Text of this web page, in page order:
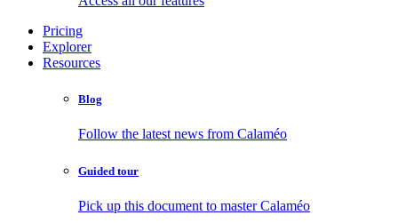
Pricing
Explorer
Resources
Blog
Follow the latest news from Calaméo
Guided tour
Pick up this document to master Calaméo